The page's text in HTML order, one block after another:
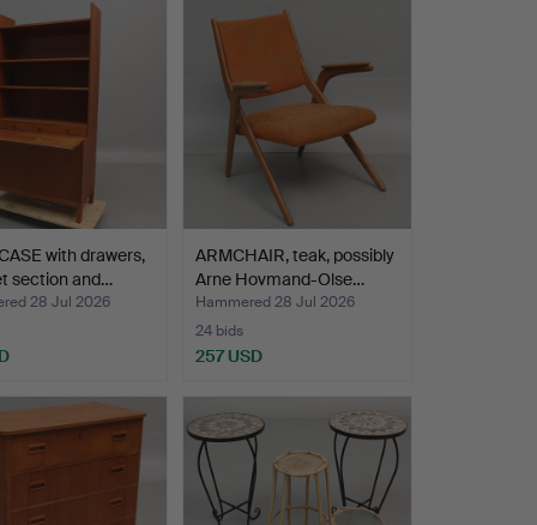
with drawers,
section and…
28 Jul 2026
ARMCHAIR, teak, possibly
Arne Hovmand-Olse…
Hammered 28 Jul 2026
24 bids
257 USD